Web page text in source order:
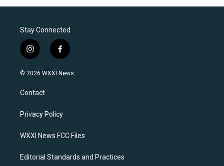
Stay Connected
i
n
s
a
g
a
f
a
c
k
© 2026 WXXI News
Contact
Privacy Policy
WXXI News FCC Files
Editorial Standards and Practices